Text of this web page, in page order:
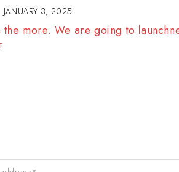
JANUARY 3, 2025
to hold a Classical Watch